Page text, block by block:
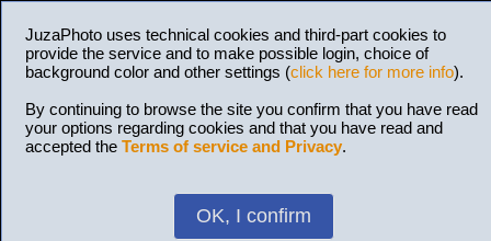
JuzaPhoto uses technical cookies and third-part cookies to
provide the service and to make possible login, choice of
background color and other settings (click here for more info).
By continuing to browse the site you confirm that you have read
your options regarding cookies and that you have read and
accepted the Terms of service and Privacy.
OK, I confirm